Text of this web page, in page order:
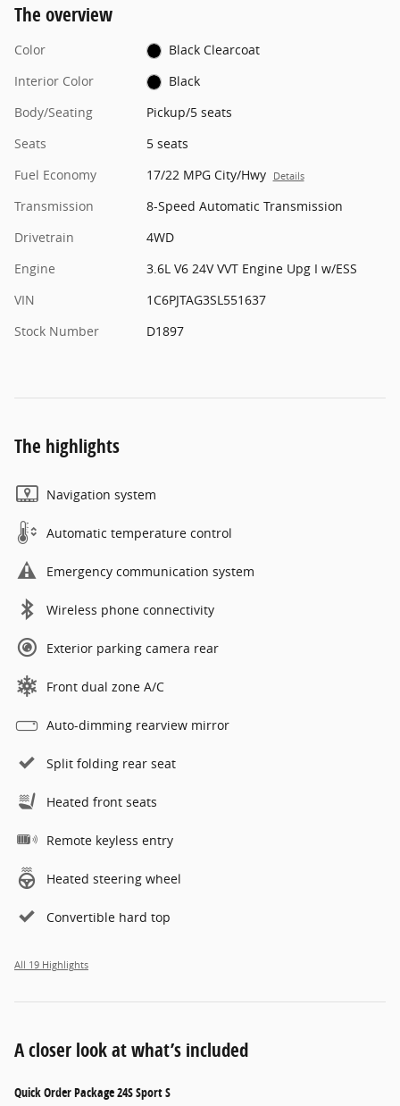
The overview
Color
Black Clearcoat
Interior Color
Black
Body/Seating
Pickup/5 seats
Seats
5 seats
Fuel Economy
17/22 MPG City/Hwy Details
Transmission
8-Speed Automatic Transmission
Drivetrain
4WD
Engine
3.6L V6 24V VVT Engine Upg I w/ESS
VIN
1C6PJTAG3SL551637
Stock Number
D1897
The highlights
Navigation system
Automatic temperature control
Emergency communication system
Wireless phone connectivity
Exterior parking camera rear
Front dual zone A/C
Auto-dimming rearview mirror
Split folding rear seat
Heated front seats
Remote keyless entry
Heated steering wheel
Convertible hard top
All 19 Highlights
A closer look at what’s included
Quick Order Package 24S Sport S